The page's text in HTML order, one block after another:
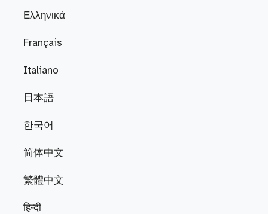
Ελληνικά
Français
Italiano
日本語
한국어
简体中文
繁體中文
हिन्दी